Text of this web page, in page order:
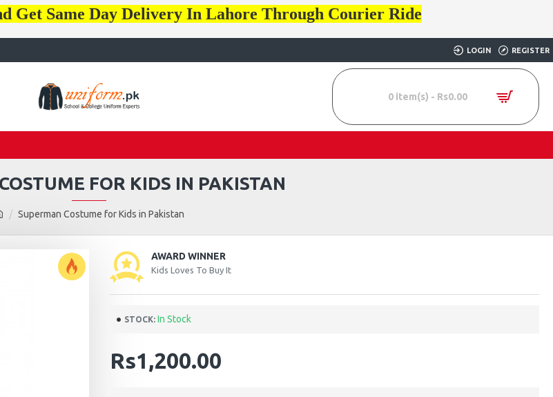
Get Same Day Delivery In Lahore Through Courier Ride
LOGIN REGISTER
0 item(s) - Rs0.00
Superman Costume for Kids in Pakistan
FOR KIDS IN PAKISTAN
AWARD WINNER
Kids Loves To Buy It
STOCK: In Stock
Rs1,200.00